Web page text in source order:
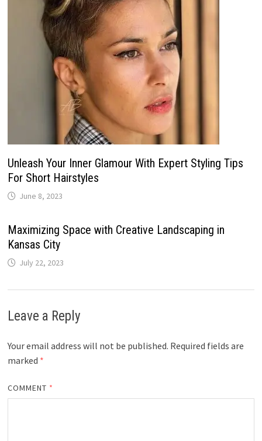
Unleash Your Inner Glamour With Expert Styling Tips
For Short Hairstyles
June 8, 2023
Maximizing Space with Creative Landscaping in
Kansas City
July 22, 2023
Leave a Reply
Your email address will not be published. Required fields are
marked *
COMMENT *